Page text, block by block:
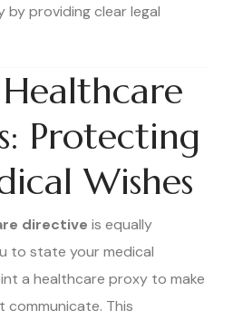
providing clear legal
Protecting
Wishes
directive is equally
to state your medical
a healthcare proxy to make
communicate. This